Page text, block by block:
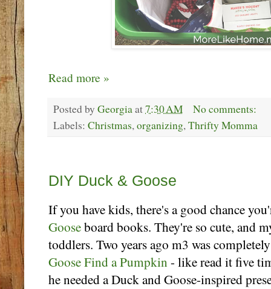
Read more »
Posted by Georgiaat7:30 AM
No comments:
Labels: Christmas,organizing,Thrifty Momma
DIY Duck & Goose
If you have kids, there's a good chance
Gooseboard books. They're so cute, and
toddlers. Two years ago m3 was
Goose Find a Pumpkin- like read it five
he needed a Duck and Goose-inspired